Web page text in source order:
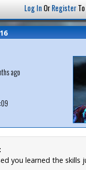
Log In OrRegister
ago
you learned the skills